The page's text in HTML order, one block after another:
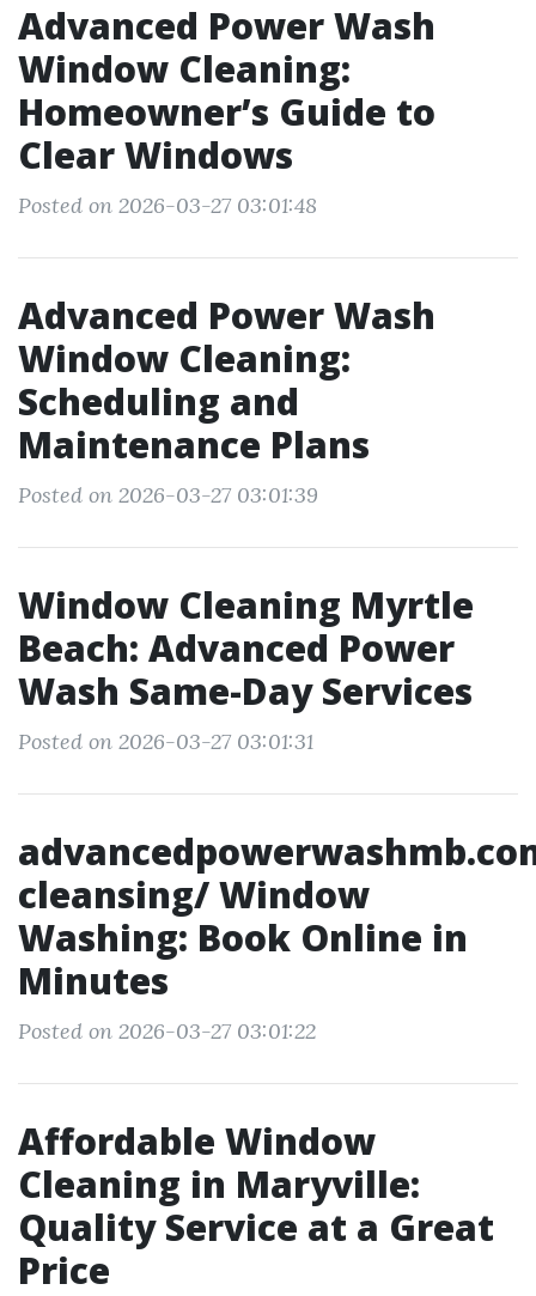
Advanced Power Wash
Window Cleaning:
Homeowner’s Guide to
Clear Windows
Posted on 2026-03-27 03:01:48
Advanced Power Wash
Window Cleaning:
Scheduling and
Maintenance Plans
Posted on 2026-03-27 03:01:39
Window Cleaning Myrtle
Beach: Advanced Power
Wash Same-Day Services
Posted on 2026-03-27 03:01:31
cleansing/ Window
Washing: Book Online in
Minutes
Posted on 2026-03-27 03:01:22
Affordable Window
Cleaning in Maryville:
Quality Service at a Great
Price